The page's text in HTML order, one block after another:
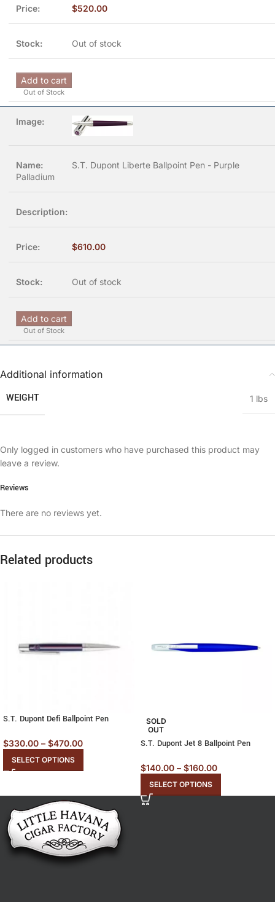
$520.00
Out of stock
Add to cart
Out of Stock
S.T. Dupont Liberte Ballpoint Pen - Purple
Palladium
$610.00
Out of stock
Add to cart
Out of Stock
Additional information
WEIGHT 1 lbs
Reviews
There are no reviews yet.
Only logged in customers who have purchased this product may
leave a review.
Related products
S.T. Dupont Defi Ballpoint Pen
$330.00 – $470.00
SELECT OPTIONS
SOLD
OUT
S.T. Dupont Jet 8 Ballpoint Pen
$140.00 – $160.00
SELECT OPTIONS